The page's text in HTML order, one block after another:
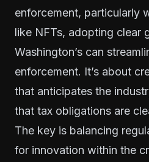
enforcement, particularly
like NFTs, adopting clear
Washington’s can
enforcement. It’s about
that anticipates the
that tax obligations are
The key is balancing
for innovation within the